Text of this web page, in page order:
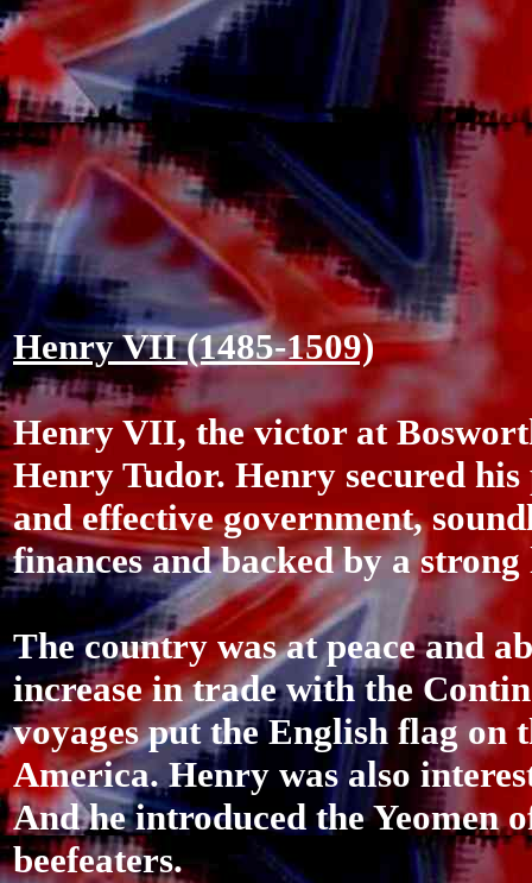
Henry VII (1485-1509)
Henry VII, the victor at
Henry Tudor. Henry secured
and effective government,
finances and backed by a strong
The country was at peace and
increase in trade with the
voyages put the English flag on
America. Henry was also
And he introduced the Yeomen
beefeaters.